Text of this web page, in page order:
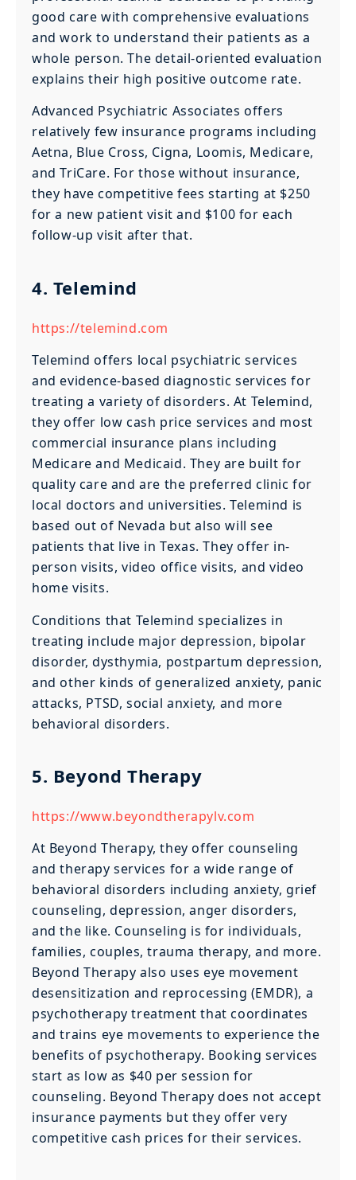
good care with comprehensive evaluations
and work to understand their patients as a
whole person. The detail-oriented evaluation
explains their high positive outcome rate.
Advanced Psychiatric Associates offers
relatively few insurance programs including
Aetna, Blue Cross, Cigna, Loomis, Medicare,
and TriCare. For those without insurance,
they have competitive fees starting at $250
for a new patient visit and $100 for each
follow-up visit after that.
4. Telemind
https://telemind.com
Telemind offers local psychiatric services
and evidence-based diagnostic services for
treating a variety of disorders. At Telemind,
they offer low cash price services and most
commercial insurance plans including
Medicare and Medicaid. They are built for
quality care and are the preferred clinic for
local doctors and universities. Telemind is
based out of Nevada but also will see
patients that live in Texas. They offer in-
person visits, video office visits, and video
home visits.
Conditions that Telemind specializes in
treating include major depression, bipolar
disorder, dysthymia, postpartum depression,
and other kinds of generalized anxiety, panic
attacks, PTSD, social anxiety, and more
behavioral disorders.
5. Beyond Therapy
https://www.beyondtherapylv.com
At Beyond Therapy, they offer counseling
and therapy services for a wide range of
behavioral disorders including anxiety, grief
counseling, depression, anger disorders,
and the like. Counseling is for individuals,
families, couples, trauma therapy, and more.
Beyond Therapy also uses eye movement
desensitization and reprocessing (EMDR), a
psychotherapy treatment that coordinates
and trains eye movements to experience the
benefits of psychotherapy. Booking services
start as low as $40 per session for
counseling. Beyond Therapy does not accept
insurance payments but they offer very
competitive cash prices for their services.